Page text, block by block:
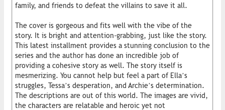
family, and friends to defeat the villains to save it all.
The cover is gorgeous and fits well with the vibe of the
story. It is bright and attention-grabbing, just like the story.
This latest installment provides a stunning conclusion to the
series and the author has done an incredible job of
providing a cohesive story as well. The story itself is
mesmerizing. You cannot help but feel a part of Ella’s
struggles, Tessa’s desperation, and Archie’s determination.
The descriptions are out of this world. The images are vivid,
the characters are relatable and heroic yet not